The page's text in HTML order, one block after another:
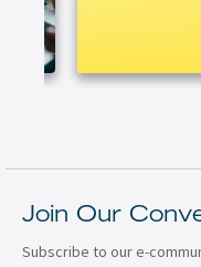
Join Our
Subscribe to our e-